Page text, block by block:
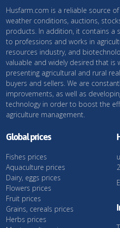
Husfarm.com is a reliable source
weather conditions, auctions,
products. In addition, it contains a
to professions and works in
resources industry, and
valuable and widely desired that is
presenting agricultural and rural
buyers and sellers. We are
improvements, as well as
technology in order to boost the
agriculture management.
Global prices
Fishes prices
Aquaculture prices
Dairy, eggs prices
Flowers prices
Fruit prices
Grains, cereals prices
Herbs prices